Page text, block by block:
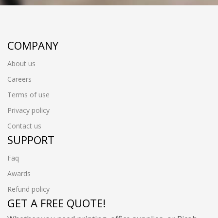
COMPANY
About us
Careers
Terms of use
Privacy policy
Contact us
SUPPORT
Faq
Awards
Refund policy
GET A FREE QUOTE!